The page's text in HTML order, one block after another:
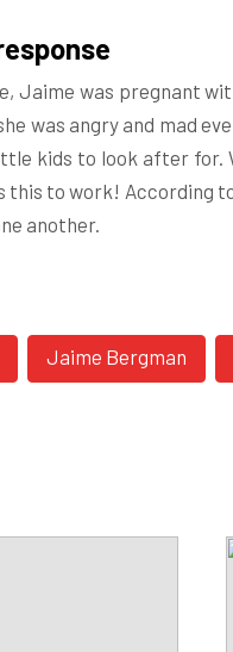
Jaime was pregnant
was angry and mad
kids to look after for.
this to work! According
another.
Jaime Bergman